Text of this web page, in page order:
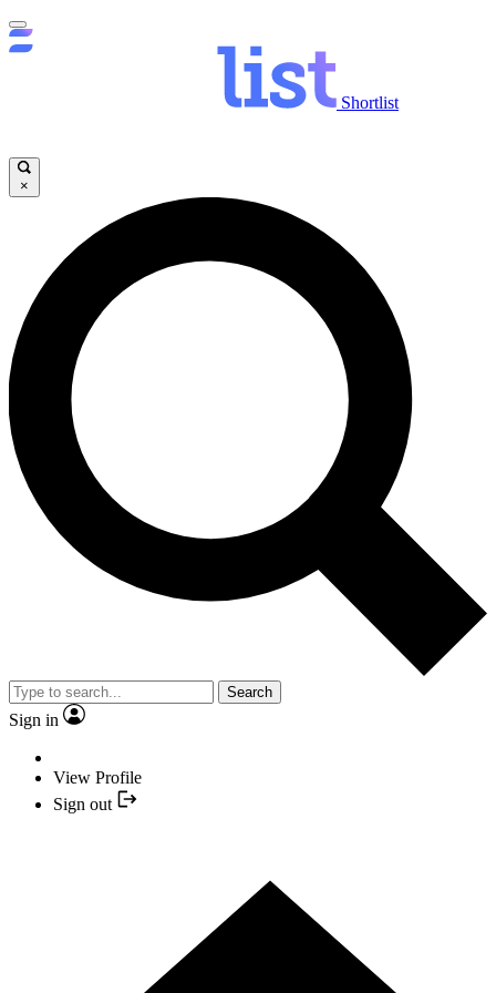
Shortlist
×
Search
Sign in
View Profile
Sign out